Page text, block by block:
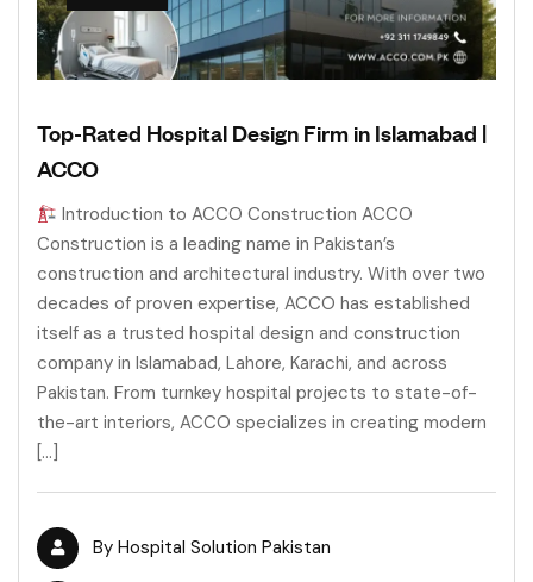
Top-Rated Hospital Design Firm in Islamabad |
ACCO
Introduction to ACCO Construction ACCO
Construction is a leading name in Pakistan’s
construction and architectural industry. With over two
decades of proven expertise, ACCO has established
itself as a trusted hospital design and construction
company in Islamabad, Lahore, Karachi, and across
Pakistan. From turnkey hospital projects to state-of-
the-art interiors, ACCO specializes in creating modern
[…]
By Hospital Solution Pakistan